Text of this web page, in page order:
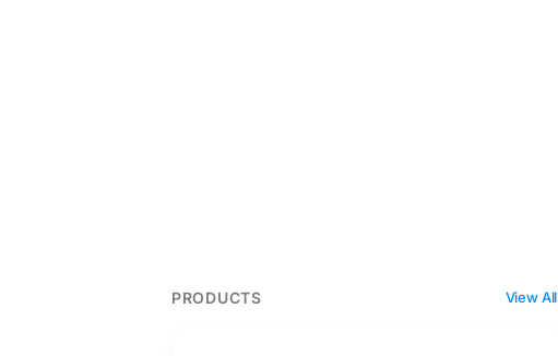
PRODUCTS View All